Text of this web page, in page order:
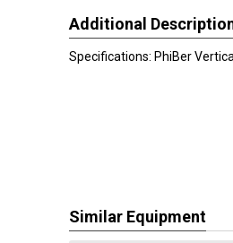
Additional
Specifications: PhiBer
Similar Equipment